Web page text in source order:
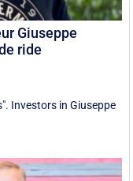
Giuseppe
ride
Investors in Giuseppe